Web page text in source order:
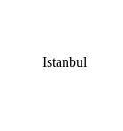
Istanbul